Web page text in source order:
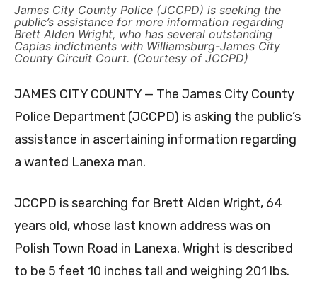
James City County Police (JCCPD) is seeking the
public’s assistance for more information regarding
Brett Alden Wright, who has several outstanding
Capias indictments with Williamsburg-James City
County Circuit Court. (Courtesy of JCCPD)
JAMES CITY COUNTY — The James City County
Police Department (JCCPD) is asking the public’s
assistance in ascertaining information regarding
a wanted Lanexa man.
JCCPD is searching for Brett Alden Wright, 64
years old, whose last known address was on
Polish Town Road in Lanexa. Wright is described
to be 5 feet 10 inches tall and weighing 201 lbs.